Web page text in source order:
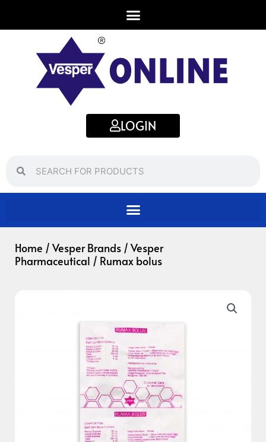
content
LOGIN
Home / Vesper Brands / Vesper
Pharmaceutical / Rumax bolus